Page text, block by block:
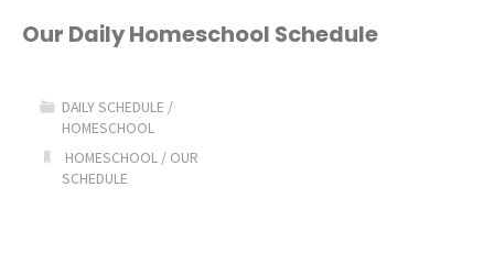
|
3
|
Our Daily Homeschool Schedule
DAILY SCHEDULE /
HOMESCHOOL
HOMESCHOOL / OUR
SCHEDULE